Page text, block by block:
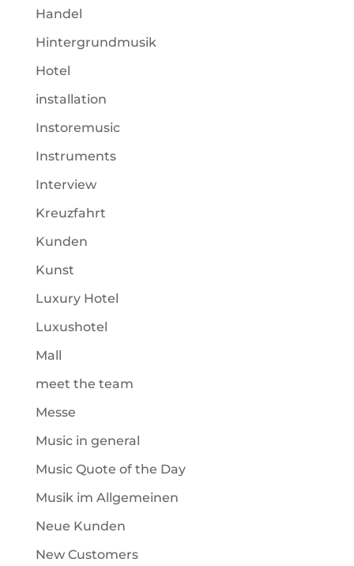
Handel
Hintergrundmusik
Hotel
installation
Instoremusic
Instruments
Interview
Kreuzfahrt
Kunden
Kunst
Luxury Hotel
Luxushotel
Mall
meet the team
Messe
Music in general
Music Quote of the Day
Musik im Allgemeinen
Neue Kunden
New Customers